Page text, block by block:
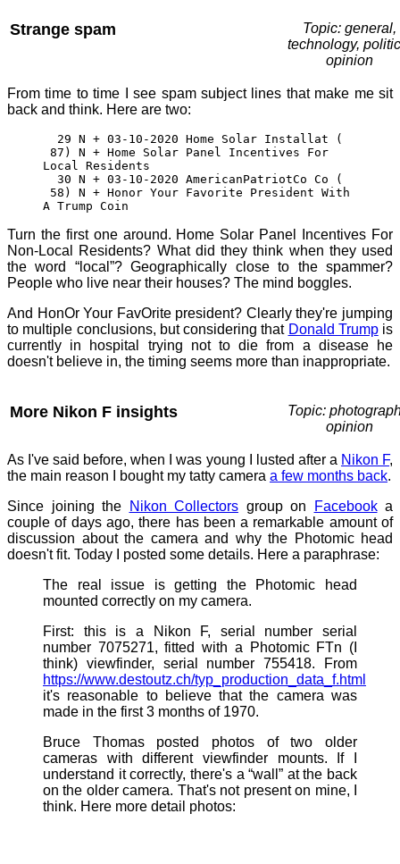
Strange spam
Topic: general,
technology,
opinion
From time to time I see spam subject lines that make me sit
back and think. Here are two:
29 N + 03-10-2020 Home Solar Installat (
87) N + Home Solar Panel Incentives For
Local Residents
30 N + 03-10-2020 AmericanPatriotCo Co (
58) N + Honor Your Favorite President With
A Trump Coin
Turn the first one around. Home Solar Panel Incentives For
Non-Local Residents? What did they think when they used
the word “local”? Geographically close to the spammer?
People who live near their houses? The mind boggles.
And HonOr Your FavOrite president? Clearly they're jumping
to multiple conclusions, but considering that Donald Trumpis
currently in hospital trying not to die from a disease he
doesn't believe in, the timing seems more than inappropriate.
More Nikon F insights
Topic:
opinion
As I've said before, when I was young I lusted after a Nikon F,
the main reason I bought my tatty camera a few months back.
Since joining the
Nikon Collectors group on Facebooka
couple of days ago, there has been a remarkable amount of
discussion about the camera and why the Photomic head
doesn't fit. Today I posted some details. Here a paraphrase:
The real issue is getting the Photomic head
mounted correctly on my camera.
First: this is a Nikon F, serial number serial
number 7075271, fitted with a Photomic FTn (I
think) viewfinder, serial number 755418. From
https://www.destoutz.ch/typ_production_data_f.html
it's reasonable to believe that the camera was
made in the first 3 months of 1970.
Bruce Thomas posted photos of two older
cameras with different viewfinder mounts. If I
understand it correctly, there's a “wall” at the back
on the older camera. That's not present on mine, I
think. Here more detail photos: